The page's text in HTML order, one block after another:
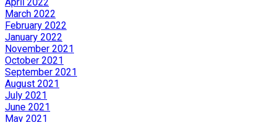
March 2022
February 2022
January 2022
November 2021
October 2021
September 2021
August 2021
July 2021
June 2021
May 2021